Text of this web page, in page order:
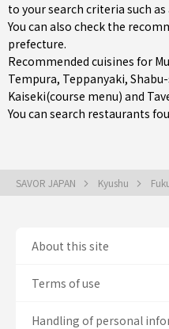
to your search criteria such
You can also check the
prefecture.
Recommended cuisines for
Tempura, Teppanyaki,
Kaiseki(course menu) and
You can search restaurants
SAVOR JAPAN Kyushu
About this site
Terms of use
Handling of personal